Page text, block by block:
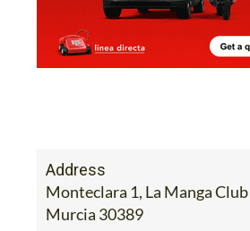
Address
Monteclara 1, La Manga
Murcia 30389